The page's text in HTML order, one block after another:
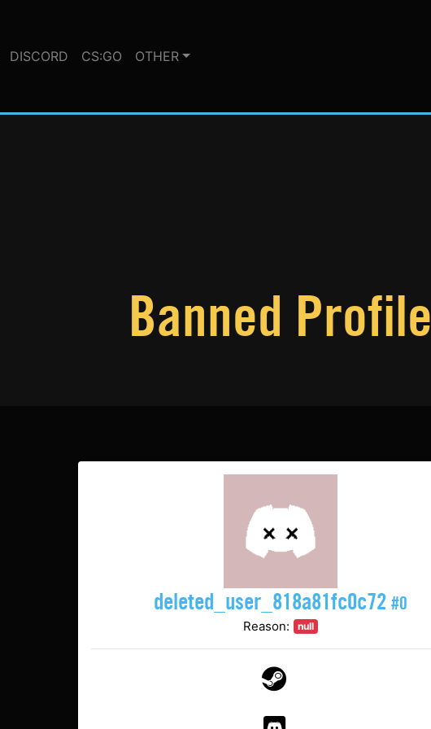
DISCORD CS:GO OTHER
Banned Profile
deleted_user_818a81fc0c72 #0
Reason: null